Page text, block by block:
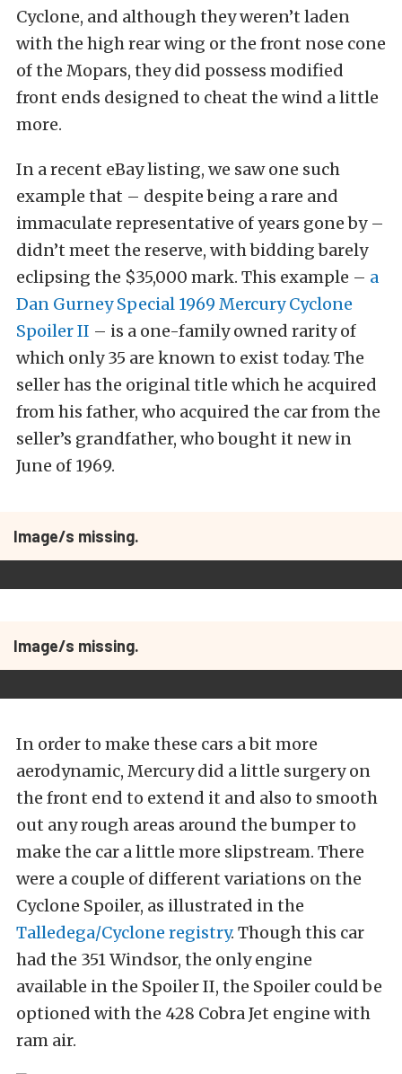
Cyclone, and although they weren’t laden
with the high rear wing or the front nose cone
of the Mopars, they did possess modified
front ends designed to cheat the wind a little
more.
In a recent eBay listing, we saw one such
example that – despite being a rare and
immaculate representative of years gone by –
didn’t meet the reserve, with bidding barely
eclipsing the $35,000 mark. This example – a
Dan Gurney Special 1969 Mercury Cyclone
Spoiler II – is a one-family owned rarity of
which only 35 are known to exist today. The
seller has the original title which he acquired
from his father, who acquired the car from the
seller’s grandfather, who bought it new in
June of 1969.
Image/s missing.
Image/s missing.
In order to make these cars a bit more
aerodynamic, Mercury did a little surgery on
the front end to extend it and also to smooth
out any rough areas around the bumper to
make the car a little more slipstream. There
were a couple of different variations on the
Cyclone Spoiler, as illustrated in the
Talledega/Cyclone registry. Though this car
had the 351 Windsor, the only engine
available in the Spoiler II, the Spoiler could be
optioned with the 428 Cobra Jet engine with
ram air.